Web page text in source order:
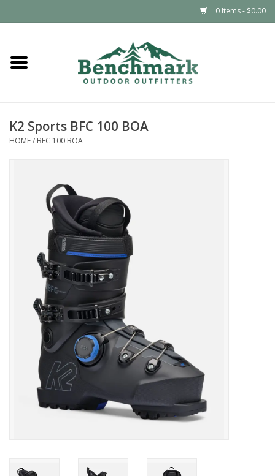
0 Items - $0.00
Home
Footwear
Outdoors & Camping
Packs & Luggage
Climbing
Gift Cards
K2 Sports BFC 100 BOA
HOME/ BFC 100 BOA